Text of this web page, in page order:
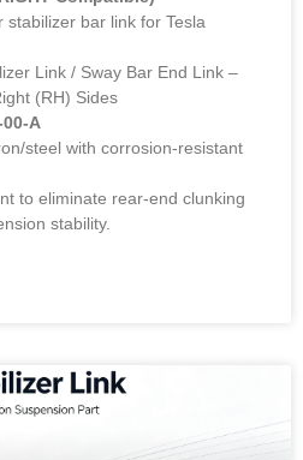
bar link for Tesla
Link / Sway Bar End Link –
(RH) Sides
A
steel with corrosion-resistant
to eliminate rear-end clunking
stability.